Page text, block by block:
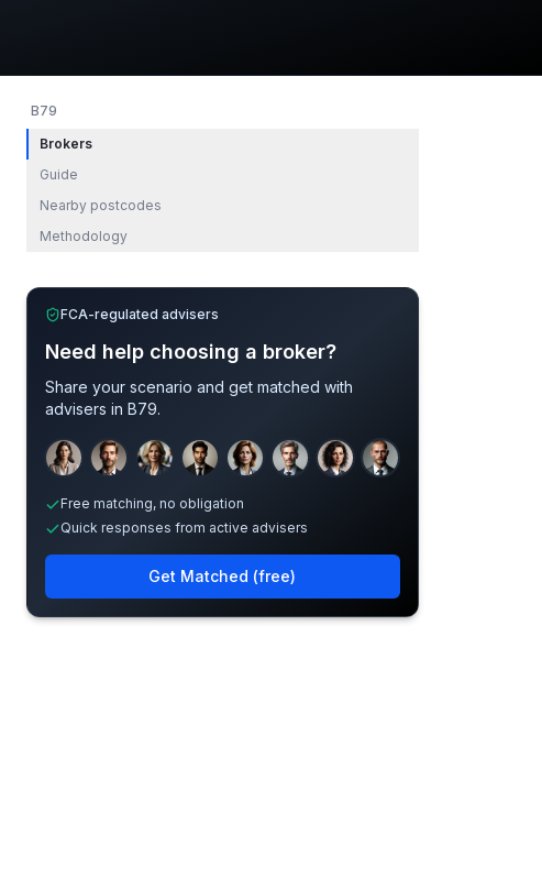
B79
Brokers
Guide
Nearby postcodes
Methodology
FCA-regulated advisers
Need help choosing a broker?
Share your scenario and get matched with
advisers in B79.
Free matching, no obligation
Quick responses from active advisers
Get Matched (free)